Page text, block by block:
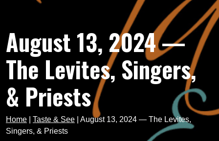
August 13, 2024 —
The Levites, Singers,
& Priests
Home Taste & See
August 13, 2024 — The Levites,
Singers, & Priests